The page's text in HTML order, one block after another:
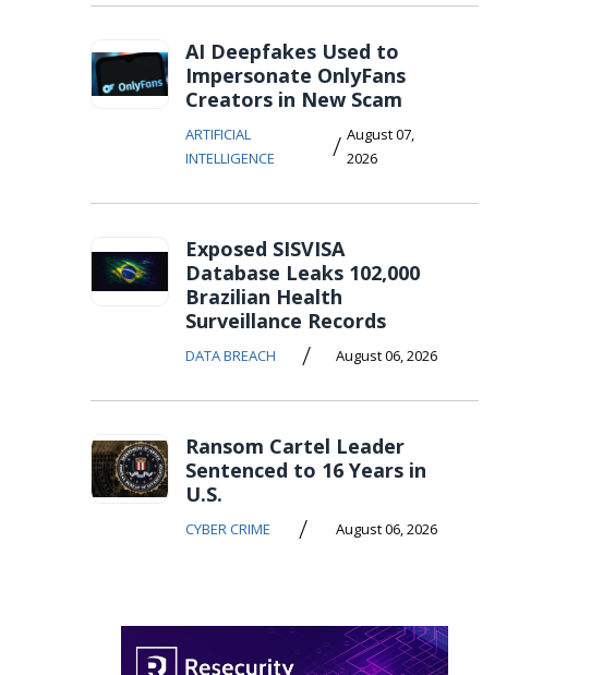
AI Deepfakes Used to
Impersonate OnlyFans
Creators in New Scam
ARTIFICIAL
INTELLIGENCE
/ August 07,
2026
Exposed SISVISA
Database Leaks 102,000
Brazilian Health
Surveillance Records
DATA BREACH / August 06, 2026
Ransom Cartel Leader
Sentenced to 16 Years in
U.S.
CYBER CRIME / August 06, 2026